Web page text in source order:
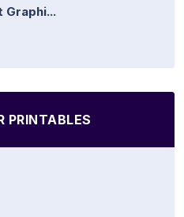
Graphi...
PRINTABLES